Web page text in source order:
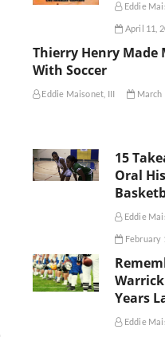
Eddie
April 11,
Thierry Henry Made
With Soccer
Eddie Maisonet, III March
15
Oral
Eddie
February
Years
Eddie